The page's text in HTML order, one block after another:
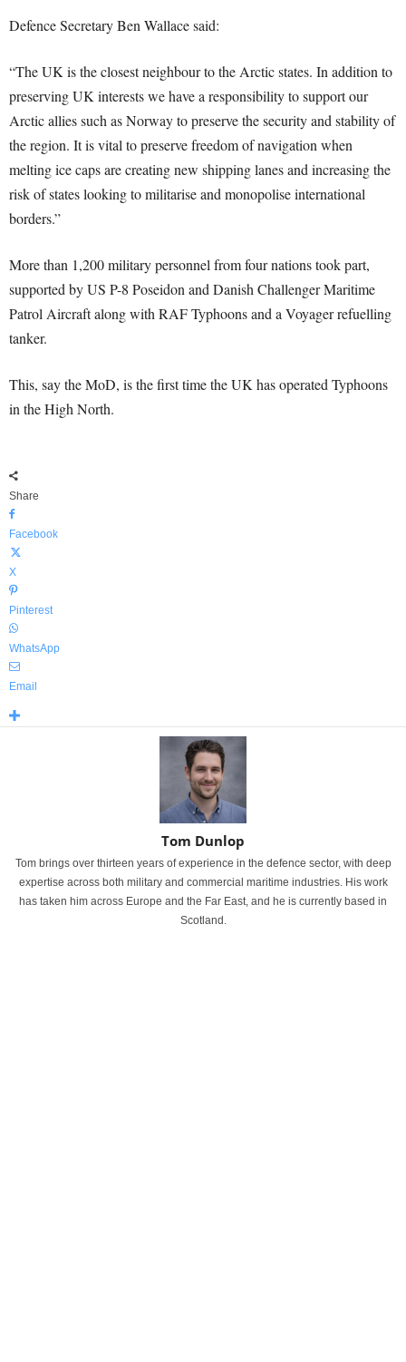
Defence Secretary Ben Wallace said:
“The UK is the closest neighbour to the Arctic states. In addition to
preserving UK interests we have a responsibility to support our
Arctic allies such as Norway to preserve the security and stability of
the region. It is vital to preserve freedom of navigation when
melting ice caps are creating new shipping lanes and increasing the
risk of states looking to militarise and monopolise international
borders.”
More than 1,200 military personnel from four nations took part,
supported by US P-8 Poseidon and Danish Challenger Maritime
Patrol Aircraft along with RAF Typhoons and a Voyager refuelling
tanker.
This, say the MoD, is the first time the UK has operated Typhoons
in the High North.
Share
Facebook
X
Pinterest
WhatsApp
Email
Tom Dunlop
Tom brings over thirteen years of experience in the defence sector, with deep
expertise across both military and commercial maritime industries. His work
has taken him across Europe and the Far East, and he is currently based in
Scotland.